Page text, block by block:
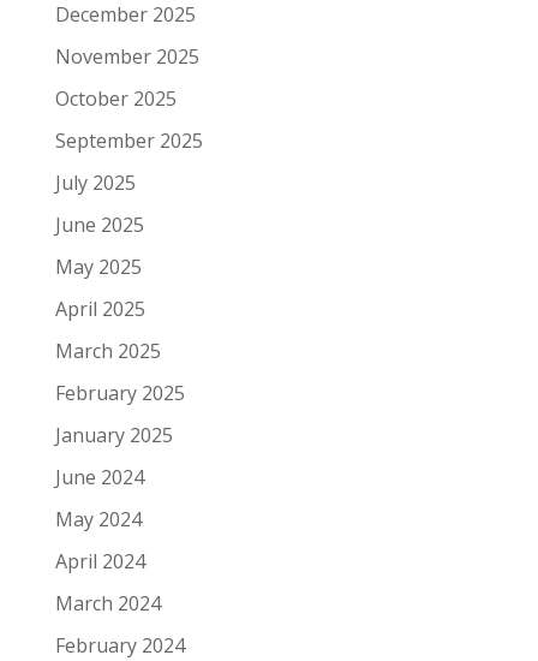
December 2025
November 2025
October 2025
September 2025
July 2025
June 2025
May 2025
April 2025
March 2025
February 2025
January 2025
June 2024
May 2024
April 2024
March 2024
February 2024